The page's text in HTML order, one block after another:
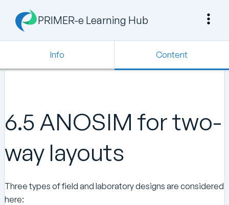
PRIMER-e Learning Hub
Info Content
6.5 ANOSIM for two-
way layouts
Three types of field and laboratory designs are considered
here: